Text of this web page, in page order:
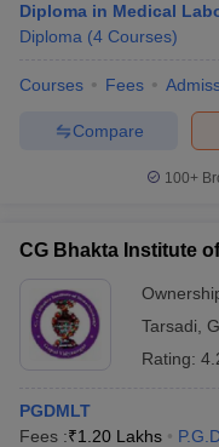
Diploma in Medical
Diploma (4 Courses)
Courses Fees
Compare
100+
CG Bhakta Institute
Tarsadi
Rating:
PGDMLT
Fees :₹1.20 Lakhs